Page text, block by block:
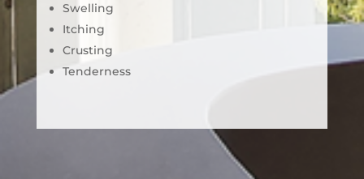
Swelling
Itching
Crusting
Tenderness